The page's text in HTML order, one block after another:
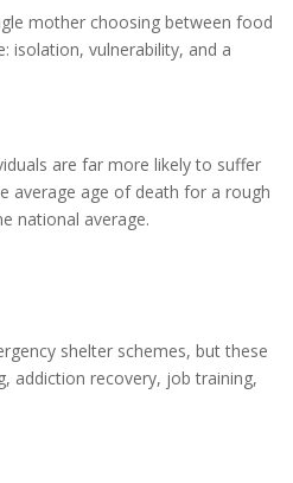
mother choosing between food
isolation, vulnerability, and a
are far more likely to suffer
average age of death for a rough
national average.
shelter schemes, but these
addiction recovery, job training,